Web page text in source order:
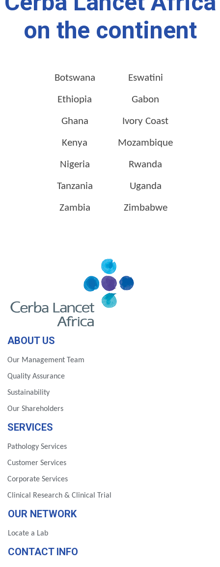
on the continent
Botswana Eswatini
Ethiopia Gabon
Ghana Ivory Coast
Kenya Mozambique
Nigeria Rwanda
Tanzania Uganda
Zambia Zimbabwe
ABOUT US
Our Management Team
Quality Assurance
Sustainability
Our Shareholders
SERVICES
Pathology Services
Customer Services
Corporate Services
Clinical Research & Clinical Trial
OUR NETWORK
Locate a Lab
CONTACT INFO